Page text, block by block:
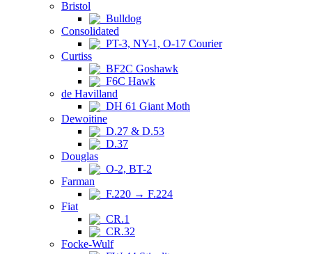
Bristol
Bulldog
Consolidated
PT-3, NY-1, O-17 Courier
Curtiss
BF2C Goshawk
F6C Hawk
de Havilland
DH 61 Giant Moth
Dewoitine
D.27 & D.53
D.37
Douglas
O-2, BT-2
Farman
F.220 → F.224
Fiat
CR.1
CR.32
Focke-Wulf